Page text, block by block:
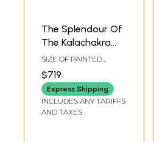
The Splendour Of
The Kalachakra
Mandala
SIZE OF PAINTED
SURFACE 18.5 INCH X
27.5 INCHSIZE WITH
BROCADE 40 INCH X
42.5 INCH
$719
Express Shipping
INCLUDES ANY TARIFFS
AND TAXES